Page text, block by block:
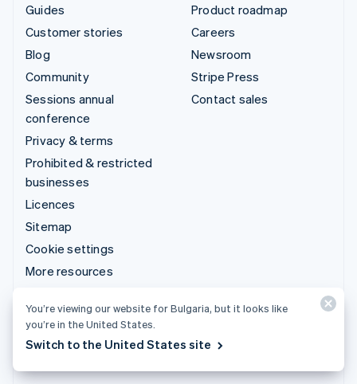
Guides
Customer stories
Blog
Community
Sessions annual
conference
Privacy & terms
Prohibited & restricted
businesses
Licences
Sitemap
Cookie settings
More resources
Product roadmap
Careers
Newsroom
Stripe Press
Contact sales
Support
Get support
You’re viewing our website for Bulgaria, but it looks like
you’re in the United States.
Switch to the United States site